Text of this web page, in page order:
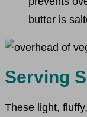
butter is
Serving
These light,